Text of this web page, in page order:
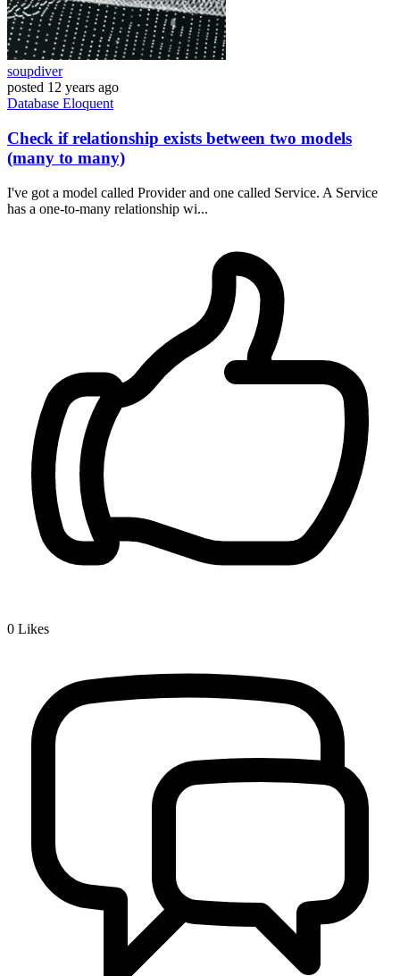
soupdiver
posted 12 years ago
Database Eloquent
Check if relationship exists between two models
(many to many)
I've got a model called Provider and one called Service. A Service
has a one-to-many relationship wi...
0 Likes